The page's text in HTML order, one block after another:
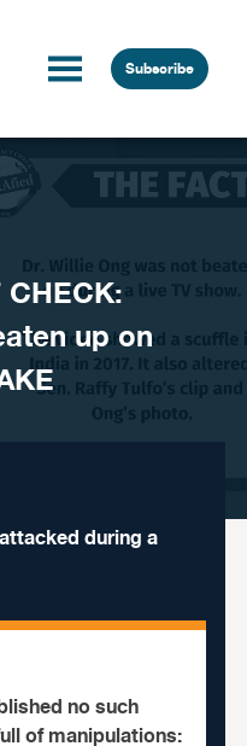
Subscribe
CHECK:
up on
during a
no such
of manipulations: